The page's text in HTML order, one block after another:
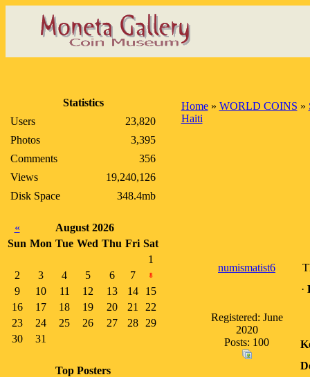
Statistics
Users
23,820
Photos
3,395
Comments
356
Views
19,240,126
Disk Space
348.4mb
«
August 2026
Sun Mon Tue Wed Thu Fri Sat
1
2
3 4 5 6 7 8
9 10 11 12 13 14
15
16
17 18 19 20 21
22
23
24 25 26 27 28
29
30
31
Top Posters
Home» WORLD COINS »
Haiti
numismatist6
Registered: June
2020
Posts: 100
·